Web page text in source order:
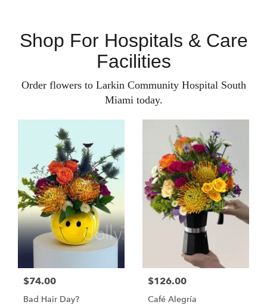
Shop For Hospitals & Care
Facilities
Order flowers to Larkin Community Hospital South
Miami today.
$74.00
Bad Hair Day?
$126.00
Café Alegría